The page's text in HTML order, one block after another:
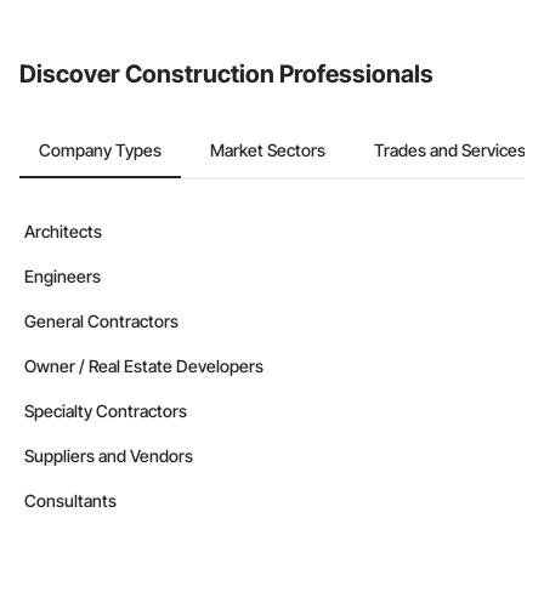
Discover Construction Professionals
Company Types Market Sectors Trades and Services
Architects
Engineers
General Contractors
Owner / Real Estate Developers
Specialty Contractors
Suppliers and Vendors
Consultants